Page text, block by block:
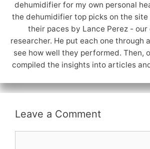
dehumidifier for my own personal
the dehumidifier top picks on the
their paces by Lance Perez -
researcher. He put each one through
see how well they performed. Then,
compiled the insights into articles
Leave a Comment